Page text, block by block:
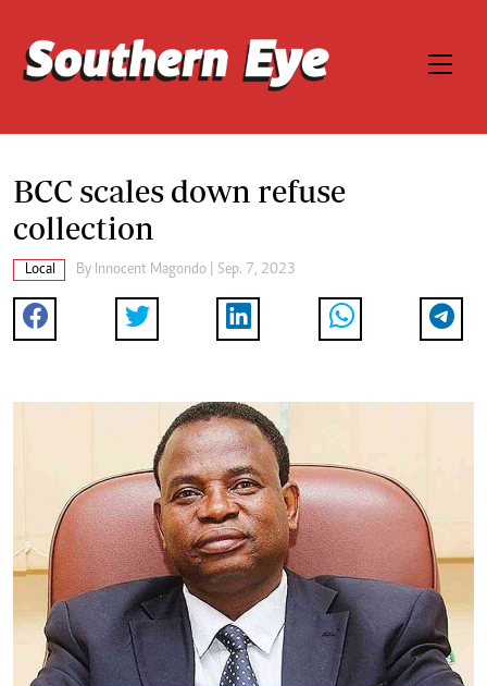
BCC scales down refuse
collection
Local By Innocent Magondo | Sep. 7, 2023